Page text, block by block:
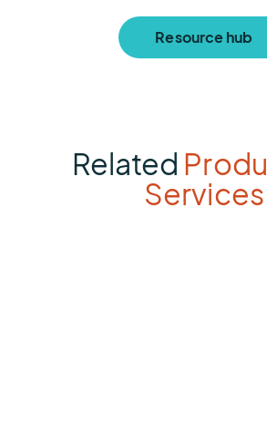
Resource hub
Related
Services